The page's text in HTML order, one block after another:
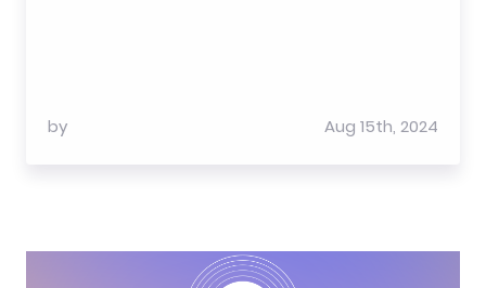
by Aug 15th, 2024